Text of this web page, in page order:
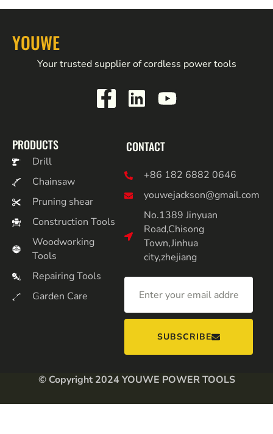
YOUWE
Your trusted supplier of cordless power tools
PRODUCTS
Drill
Chainsaw
Pruning shear
Construction Tools
Woodworking
Tools
Repairing Tools
Garden Care
CONTACT
+86 182 6882 0646
youwejackson@gmail.com
No.1389 Jinyuan
Road,Chisong
Town,Jinhua
city,zhejiang
SUBSCRIBE
© Copyright 2024 YOUWE POWER TOOLS